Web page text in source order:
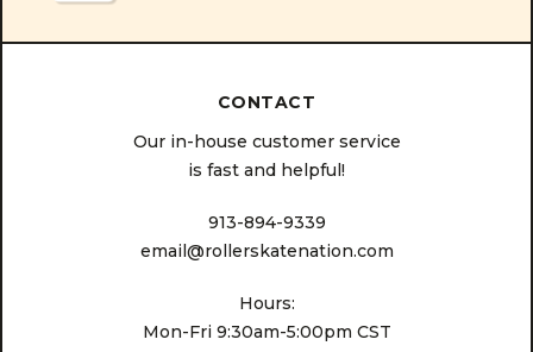
CONTACT
Our in-house customer service
is fast and helpful!
913-894-9339
email@rollerskatenation.com
Hours:
Mon-Fri 9:30am-5:00pm CST